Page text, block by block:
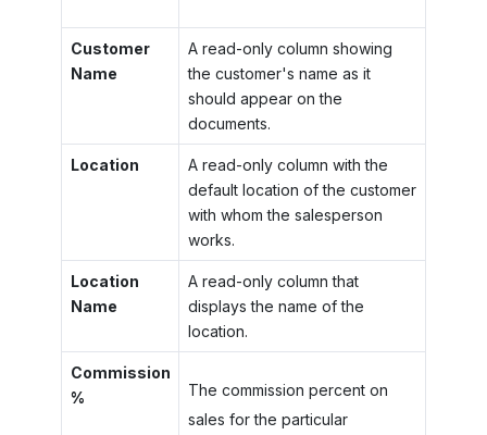
Customer
Name
A read-only column showing
the customer's name as it
should appear on the
documents.
Location
A read-only column with the
default location of the customer
with whom the salesperson
works.
Location
Name
A read-only column that
displays the name of the
location.
Commission
%
The commission percent on
sales for the particular